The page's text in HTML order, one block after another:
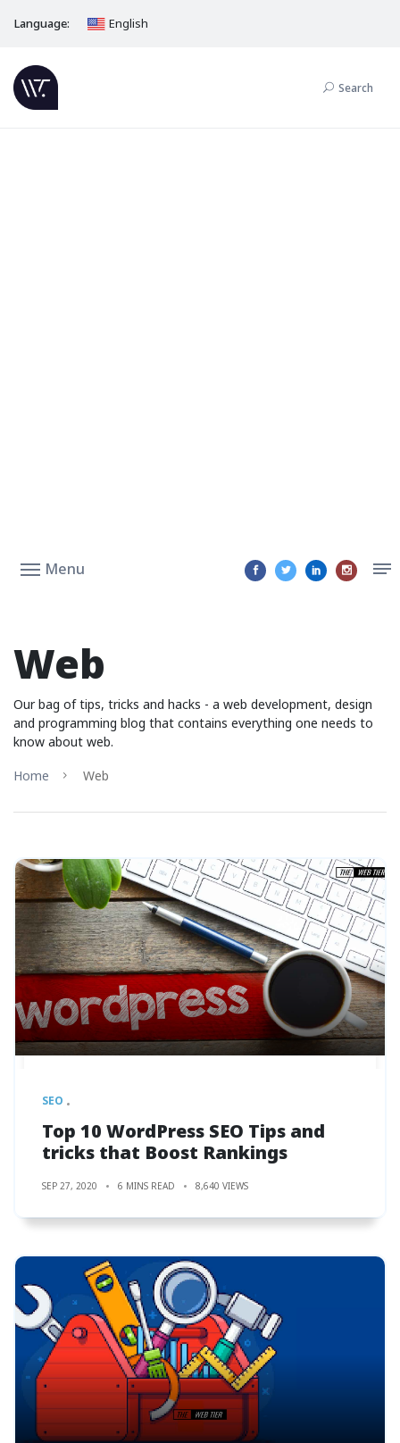
Language: English
Search
Menu
Web
Our bag of tips, tricks and hacks - a web development, design
and programming blog that contains everything one needs to
know about web.
Home
Web
SEO
Top 10 WordPress SEO Tips and
tricks that Boost Rankings
SEP 27, 2020 6 MINS READ 8,640 VIEWS